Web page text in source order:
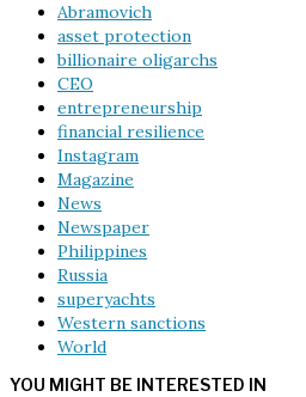
Abramovich
asset protection
billionaire oligarchs
CEO
entrepreneurship
financial resilience
Instagram
Magazine
News
Newspaper
Philippines
Russia
superyachts
Western sanctions
World
YOU MIGHT BE INTERESTED IN